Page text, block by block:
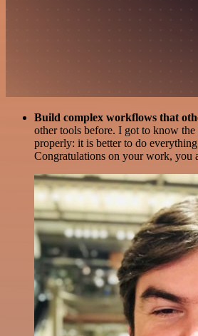
Build complex workflows that
other tools before. I got to know
properly: it is better to do
Congratulations on your work, you